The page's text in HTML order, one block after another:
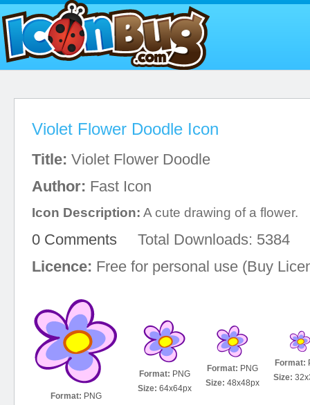
Violet Flower Doodle Icon
Title: Violet Flower Doodle
Author: Fast Icon
Icon Description: A cute drawing of a flower.
0 Comments Total Downloads: 5384
Licence: Free for personal use (Buy
Format: PNG
Format: PNG
Size: 64x64px
Format: PNG
Size: 48x48px
Format:
Size: